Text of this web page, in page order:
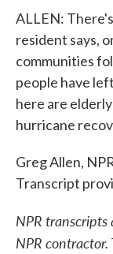
ALLEN:
resident says,
communities
people have
here are
hurricane
Greg Allen,
Transcript
NPR
NPR